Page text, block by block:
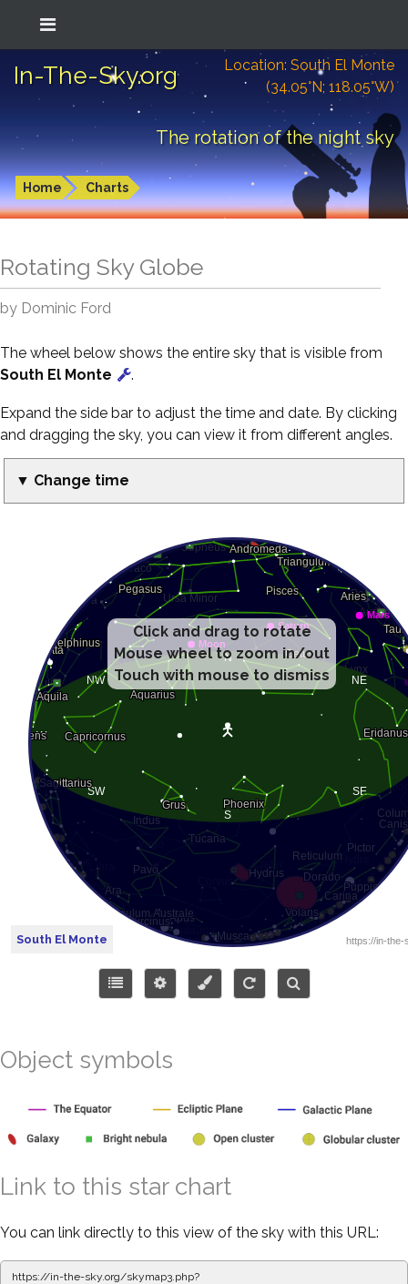
In-The-Sky.org
Location: South El Monte
(34.05°N; 118.05°W)
The rotation of the night sky
Home Charts
Rotating Sky Globe
by Dominic Ford
The wheel below shows the entire sky that is visible from
South El Monte
.
Expand the side bar to adjust the time and date. By clicking
and dragging the sky, you can view it from different angles.
▼ Change time
Click and drag to rotate
Mouse wheel to zoom in/out
Touch with mouse to dismiss
South El Monte
Object symbols
Link to this star chart
You can link directly to this view of the sky with this URL:
https://in-the-sky.org/skymap3.php?